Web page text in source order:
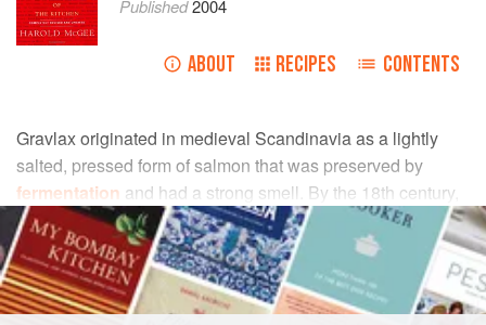
Published2004
ABOUT RECIPES CONTENTS
Gravlax originated in medieval Scandinavia as a lightly
salted, pressed form of salmon that was preserved by
fermentation and had a strong smell. By the 18th century,
it had evolved into a lightly salted and pressed but
unfermented dish. This new gravlax had a subtle flavor, a
dense, silken texture that makes it possible to cut very thin
slices, and a glistening, translucent appearance. This